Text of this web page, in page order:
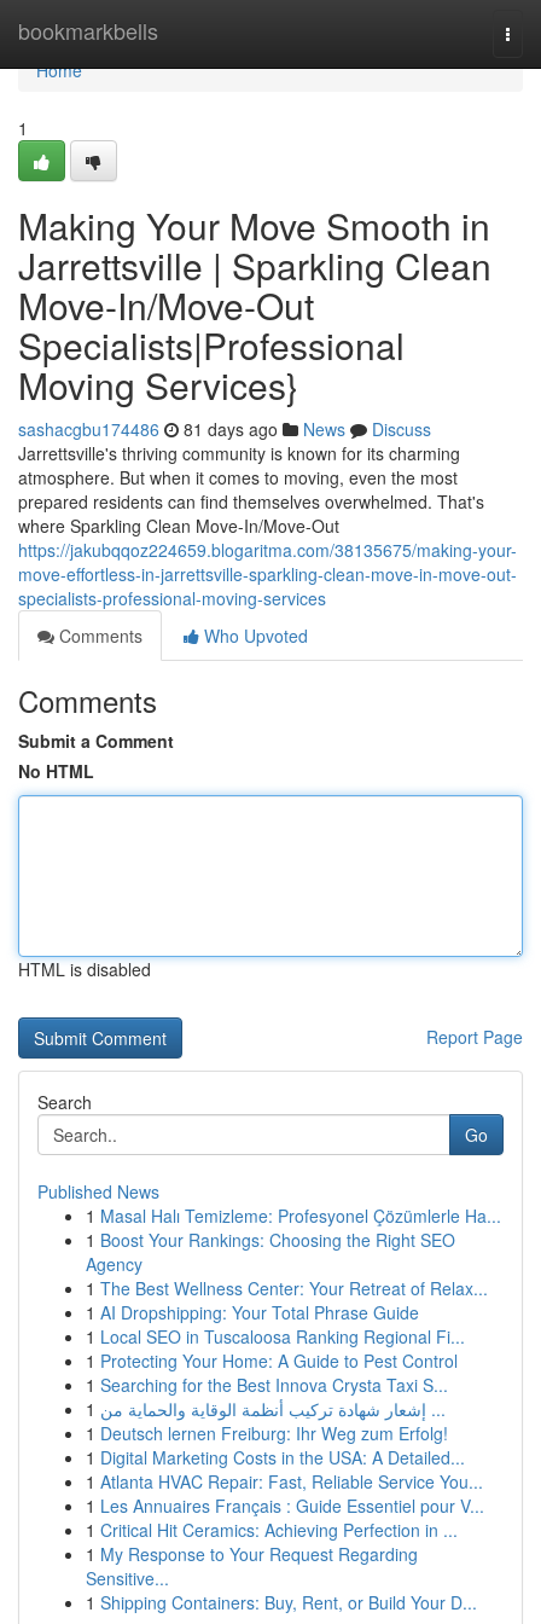
bookmarkbells
Home
Home
1
Making Your Move Smooth in
Jarrettsville | Sparkling Clean
Move-In/Move-Out
Specialists|Professional
Moving Services}
sashacgbu174486 81 days ago News
Discuss
Jarrettsville's thriving community is known for its charming
atmosphere. But when it comes to moving, even the most
prepared residents can find themselves overwhelmed. That's
where Sparkling Clean Move-In/Move-Out
https://jakubqqoz224659.blogaritma.com/38135675/making-your-
move-effortless-in-jarrettsville-sparkling-clean-move-in-move-out-
specialists-professional-moving-services
Comments
Who Upvoted
Comments
Submit a Comment
No HTML
HTML is disabled
Report Page
Search
Go
Published News
1 Masal Halı Temizleme: Profesyonel Çözümlerle Ha...
1 Boost Your Rankings: Choosing the Right SEO
Agency
1 The Best Wellness Center: Your Retreat of Relax...
1 AI Dropshipping: Your Total Phrase Guide
1 Local SEO in Tuscaloosa Ranking Regional Fi...
1 Protecting Your Home: A Guide to Pest Control
1 Searching for the Best Innova Crysta Taxi S...
1
إشعار شهادة تركيب أنظمة الوقاية والحماية من ...
1 Deutsch lernen Freiburg: Ihr Weg zum Erfolg!
1 Digital Marketing Costs in the USA: A Detailed...
1 Atlanta HVAC Repair: Fast, Reliable Service You...
1 Les Annuaires Français : Guide Essentiel pour V...
1 Critical Hit Ceramics: Achieving Perfection in ...
1 My Response to Your Request Regarding
Sensitive...
1 Shipping Containers: Buy, Rent, or Build Your D...